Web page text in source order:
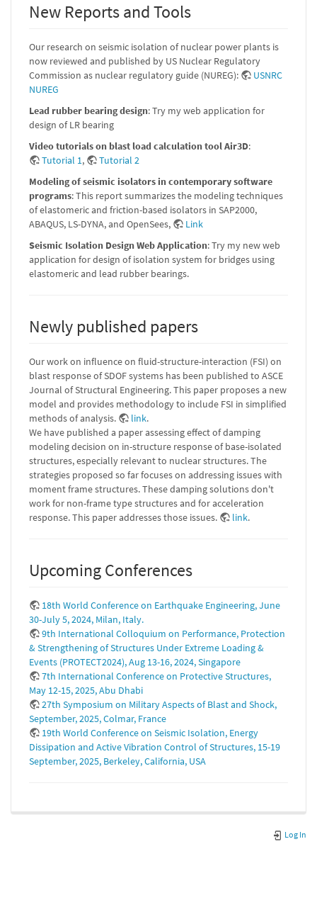
New Reports and Tools
Our research on seismic isolation of nuclear power plants is
now reviewed and published by US Nuclear Regulatory
Commission as nuclear regulatory guide (NUREG):
USNRC
NUREG
Lead rubber bearing design: Try my web application for
design of LR bearing
Video tutorials on blast load calculation tool Air3D:
Tutorial 1,
Tutorial 2
Modeling of seismic isolators in contemporary software
programs: This report summarizes the modeling techniques
of elastomeric and friction-based isolators in SAP2000,
ABAQUS, LS-DYNA, and OpenSees,
Link
Seismic Isolation Design Web Application: Try my new web
application for design of isolation system for bridges using
elastomeric and lead rubber bearings.
Newly published papers
Our work on influence on fluid-structure-interaction (FSI) on
blast response of SDOF systems has been published to ASCE
Journal of Structural Engineering. This paper proposes a new
model and provides methodology to include FSI in simplified
methods of analysis.
link.
We have published a paper assessing effect of damping
modeling decision on in-structure response of base-isolated
structures, especially relevant to nuclear structures. The
strategies proposed so far focuses on addressing issues with
moment frame structures. These damping solutions don't
work for non-frame type structures and for acceleration
response. This paper addresses those issues.
link.
Upcoming Conferences
18th World Conference on Earthquake Engineering, June
30-July 5, 2024, Milan, Italy.
9th International Colloquium on Performance, Protection
& Strengthening of Structures Under Extreme Loading &
Events (PROTECT2024), Aug 13-16, 2024, Singapore
7th International Conference on Protective Structures,
May 12-15, 2025, Abu Dhabi
27th Symposium on Military Aspects of Blast and Shock,
September, 2025, Colmar, France
19th World Conference on Seismic Isolation, Energy
Dissipation and Active Vibration Control of Structures, 15-19
September, 2025, Berkeley, California, USA
Log In